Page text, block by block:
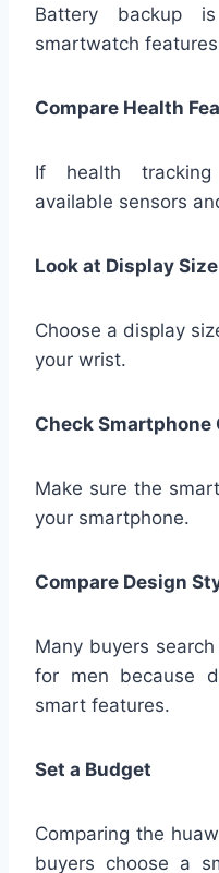
Battery backup
smartwatch
Compare Health
If health
available sensors
Look at Display Size
Choose a display
your wrist.
Check
Make sure the
your smartphone.
Compare Design
Many buyers
for men because
smart features.
Set a Budget
Comparing the
buyers choose a